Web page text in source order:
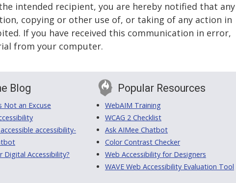
intended recipient, you are hereby notified that any
copying or other use of, or taking of any action in
If you have received this communication in error,
from your computer.
Blog
Not an Excuse
accessibility-
Digital Accessibility?
Popular Resources
WebAIM Training
WCAG 2 Checklist
Ask AIMee Chatbot
Color Contrast Checker
Web Accessibility for Designers
WAVE Web Accessibility Evaluation Tool